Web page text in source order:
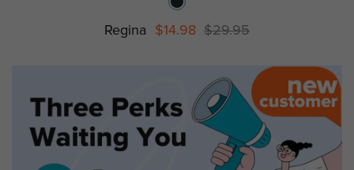
Regina $14.98 $29.95